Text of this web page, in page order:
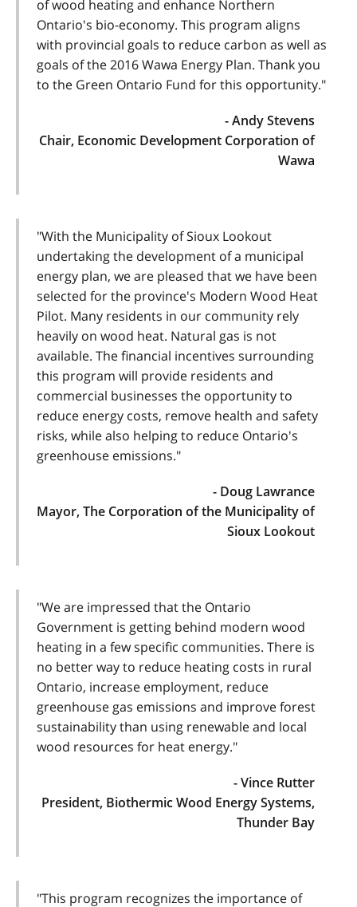
of wood heating and enhance Northern
Ontario's bio-economy. This program aligns
with provincial goals to reduce carbon as well as
goals of the 2016 Wawa Energy Plan. Thank you
to the Green Ontario Fund for this opportunity."
- Andy Stevens
Chair, Economic Development Corporation of
Wawa
"With the Municipality of Sioux Lookout
undertaking the development of a municipal
energy plan, we are pleased that we have been
selected for the province's Modern Wood Heat
Pilot. Many residents in our community rely
heavily on wood heat. Natural gas is not
available. The financial incentives surrounding
this program will provide residents and
commercial businesses the opportunity to
reduce energy costs, remove health and safety
risks, while also helping to reduce Ontario's
greenhouse emissions."
- Doug Lawrance
Mayor, The Corporation of the Municipality of
Sioux Lookout
"We are impressed that the Ontario
Government is getting behind modern wood
heating in a few specific communities. There is
no better way to reduce heating costs in rural
Ontario, increase employment, reduce
greenhouse gas emissions and improve forest
sustainability than using renewable and local
wood resources for heat energy."
- Vince Rutter
President, Biothermic Wood Energy Systems,
Thunder Bay
"This program recognizes the importance of